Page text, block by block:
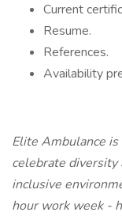
Current
Resume.
References.
Availability
Elite Ambulance
celebrate diversity
inclusive
hour work week -